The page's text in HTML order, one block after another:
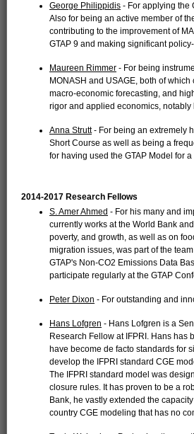
George Philippidis - For applying the
Also for being an active member of
contributing to the improvement of
GTAP 9 and making significant
Maureen Rimmer - For being
MONASH and USAGE, both of
macro-economic forecasting, and
rigor and applied economics,
Anna Strutt- For being an extremely
Short Course as well as being a
for having used the GTAP Model for
2014-2017 Research Fellows
S. Amer Ahmed - For his many and
currently works at the World Bank
poverty, and growth, as well as on
migration issues, was part of the
GTAP's Non-CO2 Emissions Data
participate regularly at the GTAP
Peter Dixon - For outstanding and
Hans Lofgren - Hans Lofgren is a
Research Fellow at IFPRI. Hans has
have become de facto standards for
develop the IFPRI standard CGE
The IFPRI standard model was
closure rules. It has proven to be a
Bank, he vastly extended the
country CGE modeling that has no